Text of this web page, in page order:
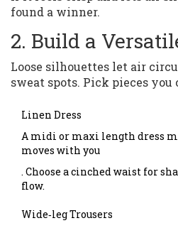
found a winner.
2. Build a
Loose silhouettes let air
sweat spots. Pick pieces you
Linen Dress
A midi or maxi length dress
moves with you
. Choose a cinched waist for
flow.
Wide‑leg Trousers